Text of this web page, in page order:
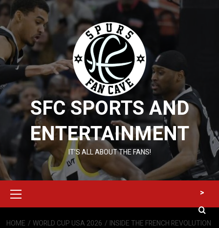
Skip
to
content
SFC SPORTS AND
ENTERTAINMENT
IT’S ALL ABOUT THE FANS!
Menu
>
HOME WORLD CUP USA 2026
INSIDE THE FRENCH REVOLUTION